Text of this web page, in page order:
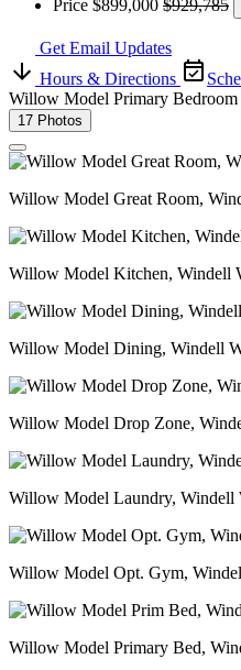
Price $899,000 $929,785
Get Email Updates
Hours & Directions
Willow Model Primary Bedroom
17 Photos
Willow Model Great Room,
Willow Model Kitchen, Windell
Willow Model Dining, Windell
Willow Model Drop Zone,
Willow Model Laundry, Windell
Willow Model Opt. Gym,
Willow Model Primary Bed,